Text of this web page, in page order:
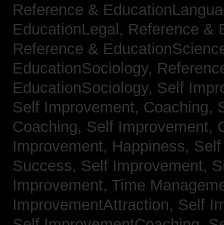
Reference &
EducationLegal, Reference &
Reference &
EducationSociology,
EducationSociology, Self
Self Improvement, Coaching,
Coaching, Self Improvement,
Improvement, Happiness,
Success, Self Improvement,
Improvement, Time
ImprovementAttraction, Self